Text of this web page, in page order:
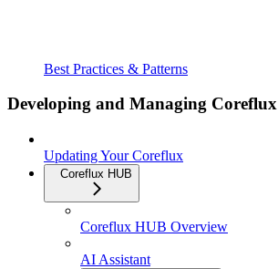
Best Practices & Patterns
Developing and Managing Coreflux
Updating Your Coreflux
Coreflux HUB
Coreflux HUB Overview
AI Assistant